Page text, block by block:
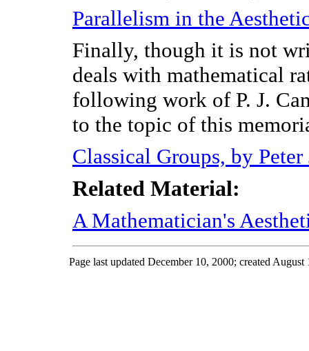
Parallelism in the
Finally, though it is not
deals with mathematical
following work of P. J.
to the topic of this
Classical Groups, by Peter
Related Material:
A Mathematician's
Page last updated December 10, 2000; created August